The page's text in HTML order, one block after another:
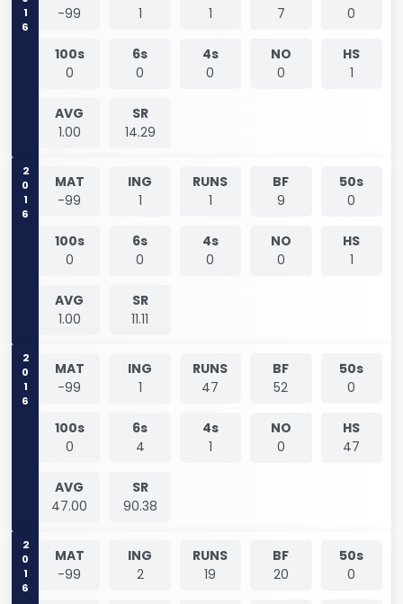
-99
1
1
7
0
100s
0
6s
0
4s
0
NO
0
HS
1
AVG
1.00
SR
14.29
2016
MAT
-99
ING
1
RUNS
1
BF
9
50s
0
100s
0
6s
0
4s
0
NO
0
HS
1
AVG
1.00
SR
11.11
2016
MAT
-99
ING
1
RUNS
47
BF
52
50s
0
100s
0
6s
4
4s
1
NO
0
HS
47
AVG
47.00
SR
90.38
2016
MAT
-99
ING
2
RUNS
19
BF
20
50s
0